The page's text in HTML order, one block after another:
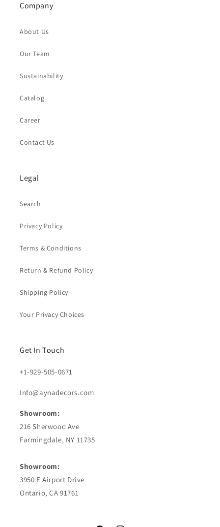
Company
About Us
Our Team
Sustainability
Catalog
Career
Contact Us
Legal
Search
Privacy Policy
Terms & Conditions
Return & Refund Policy
Shipping Policy
Your Privacy Choices
Get In Touch
+1-929-505-0671
Info@aynadecors.com
Showroom:
216 Sherwood Ave
Farmingdale, NY 11735
Showroom:
3950 E Airport Drive
Ontario, CA 91761